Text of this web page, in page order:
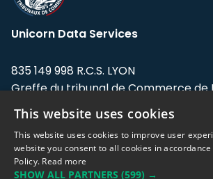
Unicorn Data Services
835 149 998 R.C.S. LYON
Greffe du tribunal de Commerce de
Address: LE FORUM, 27 rue Maurice
Flandin, 69003 Lyon, France.
Support team:
This website uses cookies
This website uses cookies to improve user
website you consent to all cookies in
Policy. Read more
SHOW ALL PARTNERS (599) →